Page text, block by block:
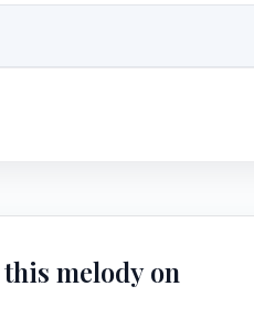
this melody on